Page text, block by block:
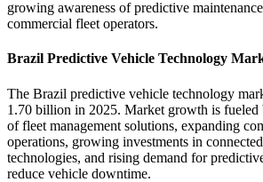
growing awareness of predictive
commercial fleet operators.
Brazil Predictive Vehicle Technology
The Brazil predictive vehicle technology
1.70 billion in 2025. Market growth is fueled
of fleet management solutions, expanding
operations, growing investments in
technologies, and rising demand for
reduce vehicle downtime.